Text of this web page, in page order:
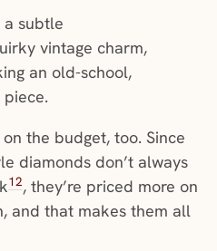
subtle
vintage charm,
an old-school,
the budget, too. Since
diamonds don’t always
12, they’re priced more on
and that makes them all